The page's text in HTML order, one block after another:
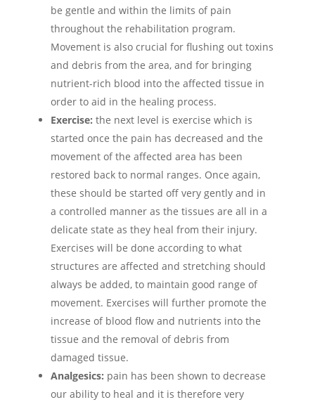
be gentle and within the limits of pain
throughout the rehabilitation program.
Movement is also crucial for flushing out toxins
and debris from the area, and for bringing
nutrient-rich blood into the affected tissue in
order to aid in the healing process.
Exercise: the next level is exercise which is
started once the pain has decreased and the
movement of the affected area has been
restored back to normal ranges. Once again,
these should be started off very gently and in
a controlled manner as the tissues are all in a
delicate state as they heal from their injury.
Exercises will be done according to what
structures are affected and stretching should
always be added, to maintain good range of
movement. Exercises will further promote the
increase of blood flow and nutrients into the
tissue and the removal of debris from
damaged tissue.
Analgesics: pain has been shown to decrease
our ability to heal and it is therefore very